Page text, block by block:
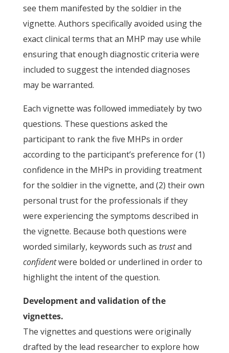
see them manifested by the soldier in the
vignette. Authors specifically avoided using the
exact clinical terms that an MHP may use while
ensuring that enough diagnostic criteria were
included to suggest the intended diagnoses
may be warranted.
Each vignette was followed immediately by two
questions. These questions asked the
participant to rank the five MHPs in order
according to the participant’s preference for (1)
confidence in the MHPs in providing treatment
for the soldier in the vignette, and (2) their own
personal trust for the professionals if they
were experiencing the symptoms described in
the vignette. Because both questions were
worded similarly, keywords such as trustand
confidentwere bolded or underlined in order to
highlight the intent of the question.
Development and validation of the
vignettes.
The vignettes and questions were originally
drafted by the lead researcher to explore how